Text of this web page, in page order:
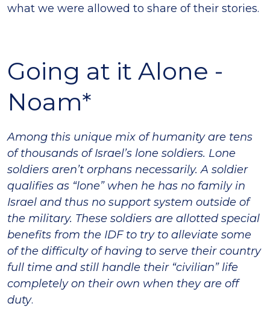
what we were allowed to share of their stories.
Going at it Alone -
Noam*
Among this unique mix of humanity are tens
of thousands of Israel’s lone soldiers. Lone
soldiers aren’t orphans necessarily. A soldier
qualifies as “lone” when he has no family in
Israel and thus no support system outside of
the military. These soldiers are allotted special
benefits from the IDF to try to alleviate some
of the difficulty of having to serve their country
full time and still handle their “civilian” life
completely on their own when they are off
duty.